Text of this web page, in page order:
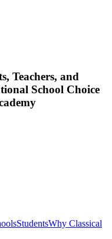
Teachers, and
School Choice
StudentsWhy Classical